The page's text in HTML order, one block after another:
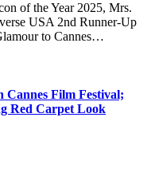
USA 2nd Runner-Up
to Cannes…
Cannes Film Festival;
Red Carpet Look